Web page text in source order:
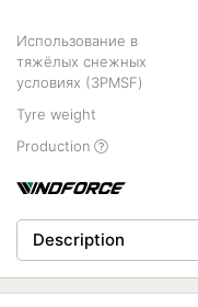
Использование в
тяжёлых снежных
условиях (3PMSF)
Tyre weight
Production
Description